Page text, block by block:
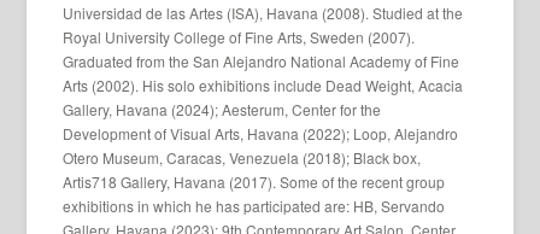
Universidad de las Artes (ISA), Havana (2008). Studied at the
Royal University College of Fine Arts, Sweden (2007).
Graduated from the San Alejandro National Academy of Fine
Arts (2002). His solo exhibitions include Dead Weight, Acacia
Gallery, Havana (2024); Aesterum, Center for the
Development of Visual Arts, Havana (2022); Loop, Alejandro
Otero Museum, Caracas, Venezuela (2018); Black box,
Artis718 Gallery, Havana (2017). Some of the recent group
exhibitions in which he has participated are: HB, Servando
Gallery, Havana (2023); 9th Contemporary Art Salon, Center